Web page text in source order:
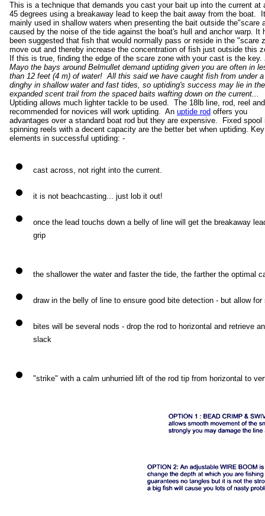
This is a technique that demands you cast your bait up into the current at
45 degrees using a breakaway lead to keep the bait away from the boat.
mainly used in shallow waters when presenting the bait outside the"scare
caused by the noise of the tide against the boat's hull and anchor warp. It
been suggested that fish that would normally pass or reside in the "scare
move out and thereby increase the concentration of fish just outside this
If this is true, finding the edge of the scare zone with your cast is the key.
Mayo the bays around Belmullet demand uptiding given you are often in
than 12 feet (4 m) of water! All this said we have caught fish from under a
dinghy in shallow water and fast tides, so uptiding's success may lie in the
expanded scent trail from the spaced baits wafting down on the current...
Uptiding allows much lighter tackle to be used. The 18lb line, rod, reel
recommended for novices will work uptiding. An uptide rod offers you
advantages over a standard boat rod but they are expensive. Fixed spool
spinning reels with a decent capacity are the better bet when uptiding. Key
elements in successful uptiding: -
cast across, not right into the current.
it is not beachcasting... just lob it out!
once the lead touchs down a belly of line will get the breakaway
grip
the shallower the water and faster the tide, the farther the optimal
draw in the belly of line to ensure good bite detection - but allow for
bites will be several nods - drop the rod to horizontal and retrieve
slack
"strike" with a calm unhurried lift of the rod tip from horizontal to